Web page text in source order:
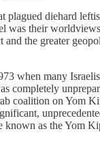
plagued diehard
was their
and the greater
when many
completely
coalition on Yom
known as the Yom